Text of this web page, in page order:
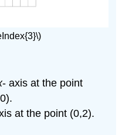
- axis at the point
at the point (0,2).